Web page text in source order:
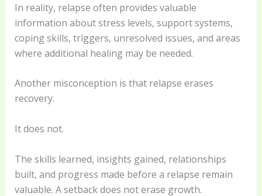
In reality, relapse often provides valuable
information about stress levels, support systems,
coping skills, triggers, unresolved issues, and areas
where additional healing may be needed.
Another misconception is that relapse erases
recovery.
It does not.
The skills learned, insights gained, relationships
built, and progress made before a relapse remain
valuable. A setback does not erase growth.